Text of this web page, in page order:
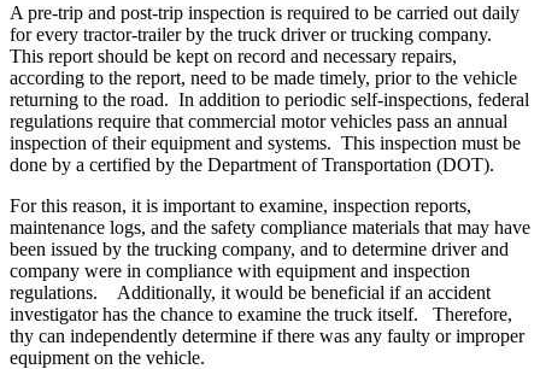
A pre-trip and post-trip inspection is required to be carried out daily
for every tractor-trailer by the truck driver or trucking company.
This report should be kept on record and necessary repairs,
according to the report, need to be made timely, prior to the vehicle
returning to the road. In addition to periodic self-inspections, federal
regulations require that commercial motor vehicles pass an annual
inspection of their equipment and systems. This inspection must be
done by a certified by the Department of Transportation (DOT).
For this reason, it is important to examine, inspection reports,
maintenance logs, and the safety compliance materials that may have
been issued by the trucking company, and to determine driver and
company were in compliance with equipment and inspection
regulations. Additionally, it would be beneficial if an accident
investigator has the chance to examine the truck itself. Therefore,
thy can independently determine if there was any faulty or improper
equipment on the vehicle.